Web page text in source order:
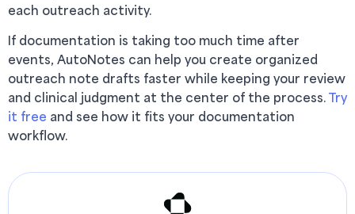
each outreach activity.
If documentation is taking too much time after
events, AutoNotes can help you create organized
outreach note drafts faster while keeping your review
and clinical judgment at the center of the process.Try
it free and see how it fits your documentation
workflow.